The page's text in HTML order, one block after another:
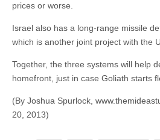
prices or worse.
Israel also has a long-range missile
which is another joint project with the
Together, the three systems will help
homefront, just in case Goliath starts
(By Joshua Spurlock,
20, 2013)